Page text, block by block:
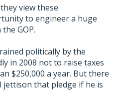
view these
to engineer a huge
GOP.
politically by the
in 2008 not to raise taxes
$250,000 a year. But there
jettison that pledge if he is